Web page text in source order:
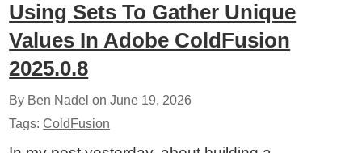
Using Sets To Gather Unique
Values In Adobe ColdFusion
2025.0.8
By Ben Nadel onJune 19, 2026
Tags:ColdFusion